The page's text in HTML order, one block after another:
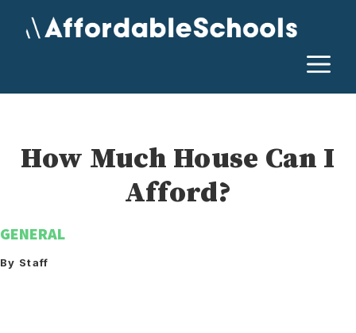
How Much House Can I
Afford?
GENERAL
By Staff